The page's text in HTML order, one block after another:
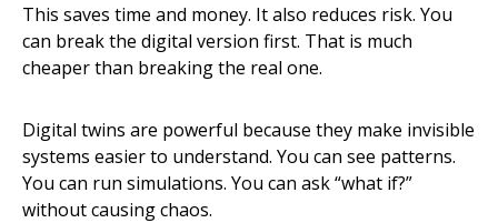
This saves time and money. It also reduces risk. You
can break the digital version first. That is much
cheaper than breaking the real one.
Digital twins are powerful because they make invisible
systems easier to understand. You can see patterns.
You can run simulations. You can ask “what if?”
without causing chaos.